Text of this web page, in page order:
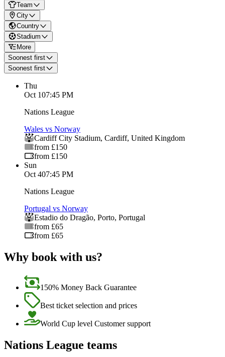
Team
City
Country
Stadium
More
Soonest first
Soonest first
Thu
Oct 107:45 PM
Nations League
Wales vs Norway
Cardiff City Stadium, Cardiff, United Kingdom
from £150
from £150
Sun
Oct 407:45 PM
Nations League
Portugal vs Norway
Estadio do Dragão, Porto, Portugal
from £65
from £65
Why book with us?
150% Money Back Guarantee
Best ticket selection and prices
World Cup level Customer support
Nations League teams